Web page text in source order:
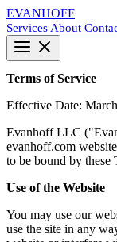
EVANHOFF
Services About
Terms of Service
Effective Date:
Evanhoff LLC
evanhoff.com
to be bound by these
Use of the Website
You may use our
use the site in any